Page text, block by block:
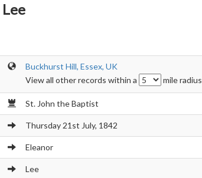
Buckhurst Hill, Essex, UK
View all other records within a
mile radius
St. John the Baptist
Thursday 21st July, 1842
Eleanor
Lee